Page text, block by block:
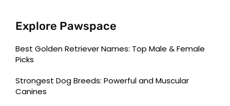
Explore Pawspace
Best Golden Retriever Names: Top Male & Female
Picks
Strongest Dog Breeds: Powerful and Muscular
Canines